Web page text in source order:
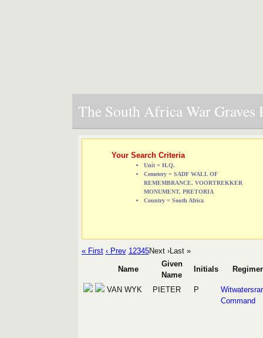
The South Africa War Graves
Your Search Criteria
Unit = H.Q.
Cemetery = SADF WALL OF
REMEMBRANCE, VOORTREKKER
MONUMENT, PRETORIA
Country = South Africa
« First ‹ Prev 12345Next ›Last »
Name
Given
Name
Initials
VAN WYK PIETER P
Command